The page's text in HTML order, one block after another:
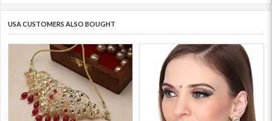
USA CUSTOMERS ALSO BOUGHT